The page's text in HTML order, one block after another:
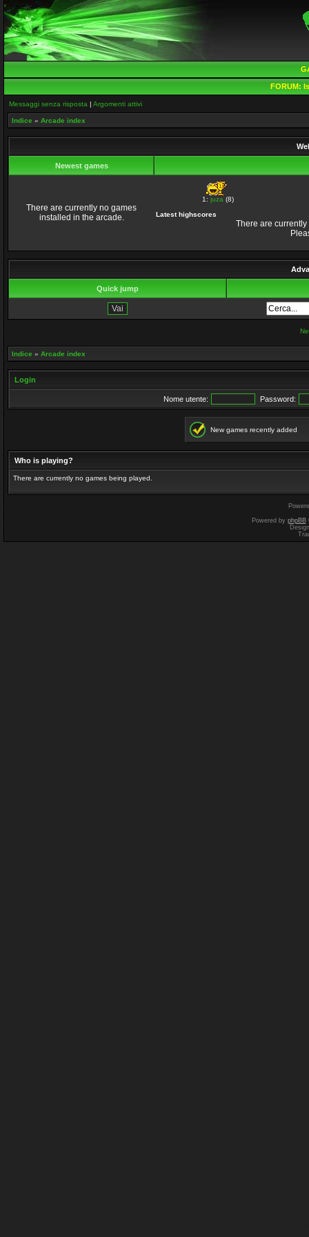
FORUM:
Messaggi senza risposta | Argomenti attivi
Indice » Arcade index
Newest games
There are currently no games
installed in the arcade.
1:juza (8)
Latest highscores
There are
Quick jump
Indice » Arcade index
Login
Nome utente: Password:
New games recently added
Who is playing?
There are currently no games being played.
Powered by phpBB